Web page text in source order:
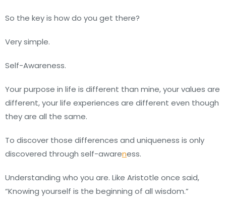
So the key is how do you get there?
Very simple.
Self-Awareness.
Your purpose in life is different than mine, your values are
different, your life experiences are different even though
they are all the same.
To discover those differences and uniqueness is only
discovered through self-awareness.
Understanding who you are. Like Aristotle once said,
“Knowing yourself is the beginning of all wisdom.”